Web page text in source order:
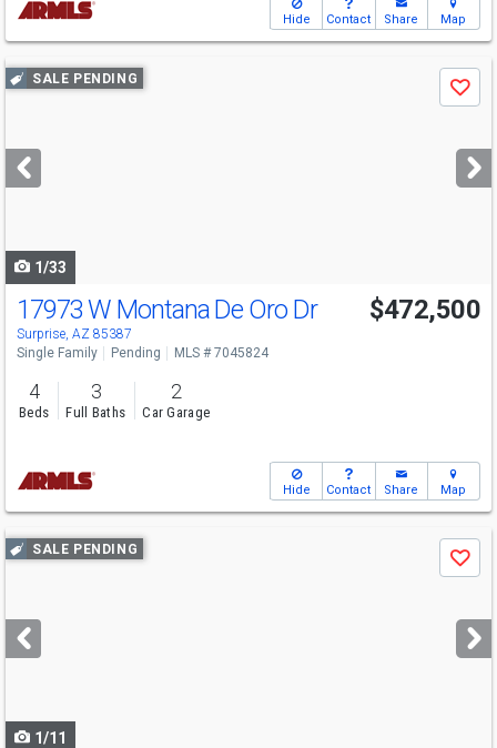
Hide Contact Share Map
Use
previous
next
buttons
SALE PENDING
Save
1/33
17973 W Montana De Oro Dr
Surprise, AZ 85387
$472,500
Single Family Pending MLS # 7045824
4
Beds
3
Full Baths
2
Car Garage
Hide Contact Share Map
Use
previous
next
buttons
SALE PENDING
Save
1/11